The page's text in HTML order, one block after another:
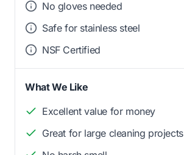
No gloves needed
Safe for stainless steel
NSF Certified
What We Like
Excellent value for money
Great for large cleaning projects